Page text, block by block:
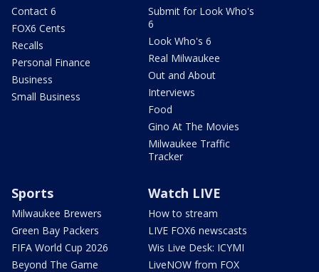
Contact 6
FOX6 Cents
Recalls
Personal Finance
Business
Small Business
Submit for Look Who's
6
Look Who's 6
Real Milwaukee
Out and About
Interviews
Food
Gino At The Movies
Milwaukee Traffic
Tracker
Sports
Milwaukee Brewers
Green Bay Packers
FIFA World Cup 2026
Beyond The Game
Watch LIVE
How to stream
LIVE FOX6 newscasts
Wis Live Desk: ICYMI
LiveNOW from FOX